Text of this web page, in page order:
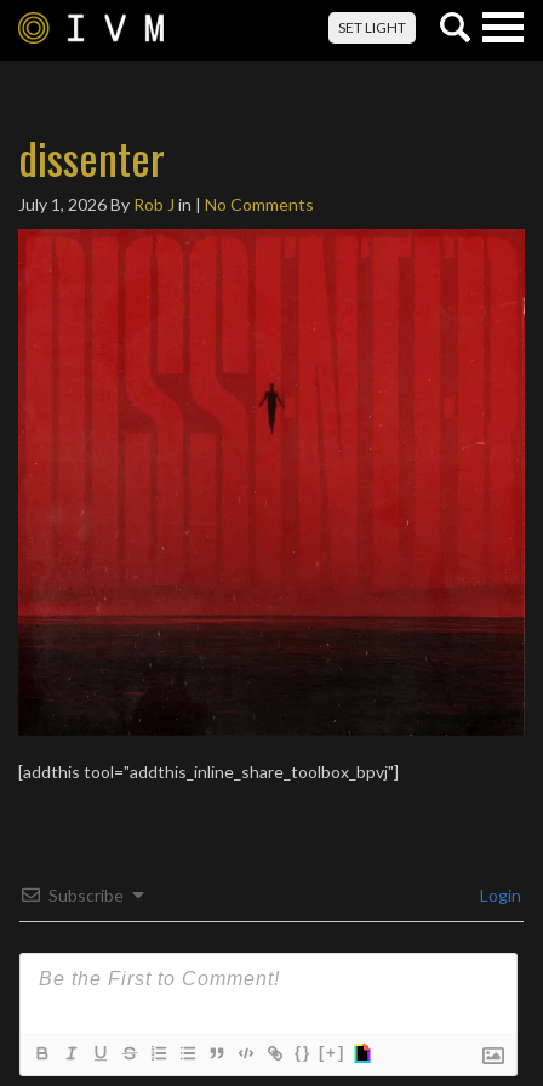
SET LIGHT
dissenter
July 1, 2026By Rob J in | No Comments
[addthis tool="addthis_inline_share_toolbox_bpvj"]
Subscribe Login
{} [+]